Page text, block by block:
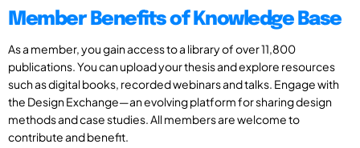
Member Benefits of Knowledge Base
As a member, you gain access to a library of over 11,800
publications. You can upload your thesis and explore resources
such as digital books, recorded webinars and talks. Engage with
the Design Exchange—an evolving platform for sharing design
methods and case studies. All members are welcome to
contribute and benefit.